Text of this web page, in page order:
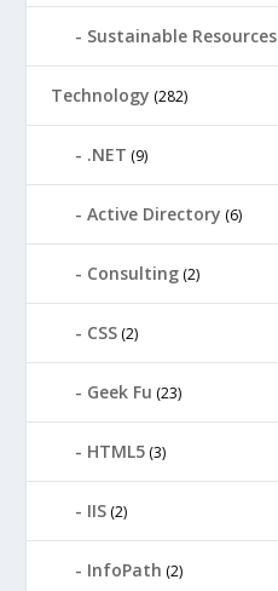
Sustainable Resources
Technology (282)
.NET (9)
Active Directory (6)
Consulting (2)
CSS (2)
Geek Fu (23)
HTML5 (3)
IIS (2)
InfoPath (2)